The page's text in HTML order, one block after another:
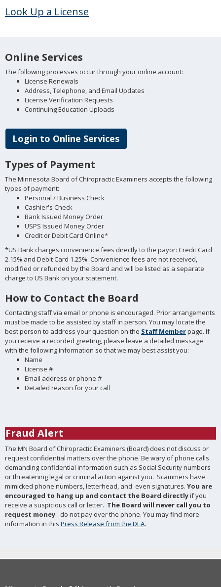
Look Up a License
Online Services
The following processes occur through your online account:
License Renewals
Address, Telephone, and Email Updates
License Verification Requests
Continuing Education Uploads
Login to Online Services
Types of Payment
The Minnesota Board of Chiropractic Examiners accepts the following
types of payment:
Personal / Business Check
Cashier's Check
Bank Issued Money Order
USPS Issued Money Order
Credit or Debit Card Online*
*US Bank charges convenience fees directly to the payor: Credit Card
2.15% and Debit Card 1.25%. Convenience fees are not received,
modified or refunded by the Board and will be listed as a separate
charge to US Bank on your statement.
How to Contact the Board
Contacting staff via email or phone is encouraged. Prior arrangements
must be made to be assisted by staff in person. You may locate the
best person to address your question on the Staff Memberpage. If
you receive a recorded greeting, please leave a detailed message
with the following information so that we may best assist you:
Name
License #
Email address or phone #
Detailed reason for your call
Fraud Alert
The MN Board of Chiropractic Examiners (Board) does not discuss or
request confidential matters over the phone. Be wary of phone calls
demanding confidential information such as Social Security numbers
or threatening legal or criminal action against you. Scammers have
mimicked phone numbers, letterhead, and even signatures. You are
encouraged to hang up and contact the Board directlyif you
receive a suspicious call or letter. The Board will never call you to
request money- do not pay over the phone. You may find more
information in this Press Release from the DEA.
Footer